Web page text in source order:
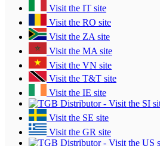
Visit the IT site
Visit the RO site
Visit the ZA site
Visit the MA site
Visit the VN site
Visit the T&T site
Visit the IE site
Visit the SE site
Visit the GR site